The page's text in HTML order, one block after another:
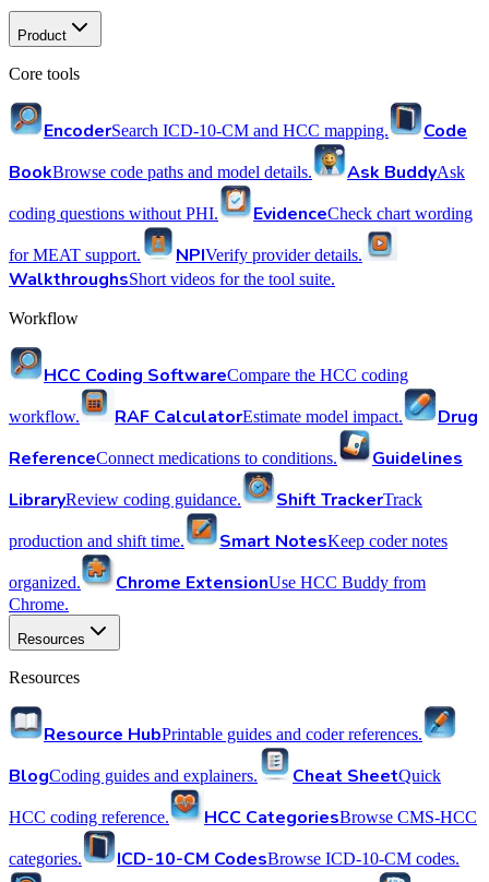
Product
Core tools
EncoderSearch ICD-10-CM and HCC mapping.
Code
BookBrowse code paths and model details. Ask BuddyAsk
coding questions without PHI. EvidenceCheck chart wording
for MEAT support. NPIVerify provider details.
WalkthroughsShort videos for the tool suite.
Workflow
HCC Coding SoftwareCompare the HCC coding
workflow. RAF CalculatorEstimate model impact.
Drug
ReferenceConnect medications to conditions.
Guidelines
LibraryReview coding guidance. Shift TrackerTrack
production and shift time. Smart NotesKeep coder notes
organized. Chrome ExtensionUse HCC Buddy from
Chrome.
Resources
Resources
Resource HubPrintable guides and coder references.
BlogCoding guides and explainers. Cheat SheetQuick
HCC coding reference. HCC CategoriesBrowse CMS-HCC
categories. ICD-10-CM CodesBrowse ICD-10-CM codes.